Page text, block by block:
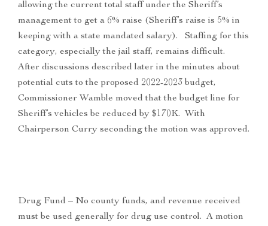
allowing the current total staff under the Sheriff’s
management to get a 6% raise (Sheriff’s raise is 5% in
keeping with a state mandated salary). Staffing for this
category, especially the jail staff, remains difficult.
After discussions described later in the minutes about
potential cuts to the proposed 2022-2023 budget,
Commissioner Wamble moved that the budget line for
Sheriff’s vehicles be reduced by $170K. With
Chairperson Curry seconding the motion was approved.
Drug Fund – No county funds, and revenue received
must be used generally for drug use control. A motion